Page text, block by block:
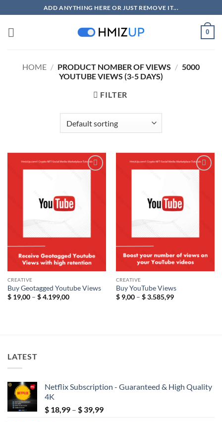
to
content
ADD ANYTHING HERE OR JUST REMOVE IT...
0
HOME / PRODUCT NOMBER OF VIEWS / 5000
YOUTUBE VIEWS (3-5 DAYS)
FILTER
CREATIVE
Buy Geotagged Youtube Views
$19,00 – $4.199,00Price
CREATIVE
Buy YouTube Views
$9,00 – $3.585,99Price
LATEST
Netflix Subscription - Guaranteed & High Quality
4K
$ 18,99 – $ 39,99Price